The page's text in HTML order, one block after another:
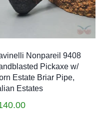
Nonpareil 9408
Pickaxe w/
Estate Briar Pipe,
Estates